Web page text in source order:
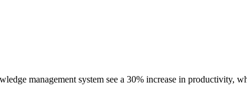
management system see a 30% increase in productivity,